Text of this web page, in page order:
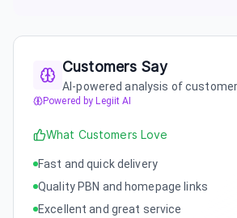
Customers Say
AI-powered analysis of
Powered by Legiit AI
What Customers Love
Fast and quick delivery
Quality PBN and homepage links
Excellent and great service